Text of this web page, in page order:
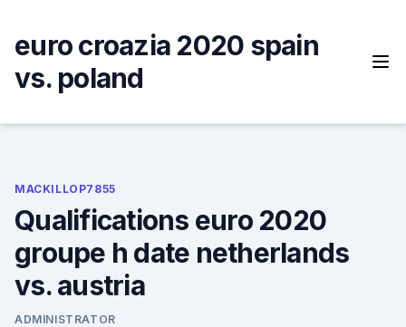
content
euro croazia 2020 spain
vs. poland
MACKILLOP7855
Qualifications euro 2020
groupe h date netherlands
vs. austria
ADMINISTRATOR